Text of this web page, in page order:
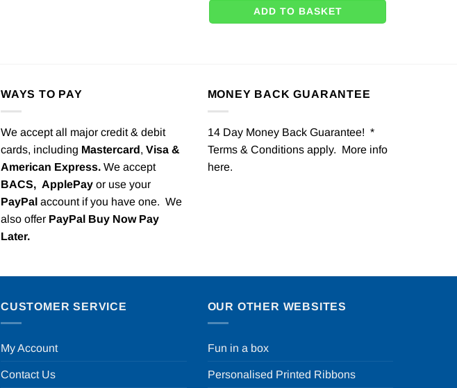
ADD TO BASKET
WAYS TO PAY
We accept all major credit & debit
cards, including Mastercard, Visa &
American Express. We accept
BACS, ApplePay or use your
PayPal account if you have one. We
also offer PayPal Buy Now Pay
Later.
MONEY BACK GUARANTEE
14 Day Money Back Guarantee! *
Terms & Conditions apply. More info
here.
CUSTOMER SERVICE
My Account
Contact Us
OUR OTHER WEBSITES
Fun in a box
Personalised Printed Ribbons